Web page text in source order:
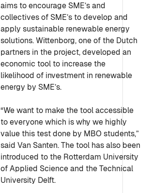
aims to encourage SME’s and
collectives of SME’s to develop and
apply sustainable renewable energy
solutions. Wittenborg, one of the Dutch
partners in the project, developed an
economic tool to increase the
likelihood of investment in renewable
energy by SME’s.
“We want to make the tool accessible
to everyone which is why we highly
value this test done by MBO students,”
said Van Santen. The tool has also been
introduced to the Rotterdam University
of Applied Science and the Technical
University Delft.